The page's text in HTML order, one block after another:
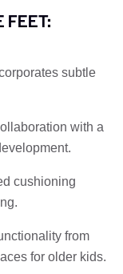
FEET:
subtle
with a
cushioning
from
for older kids.